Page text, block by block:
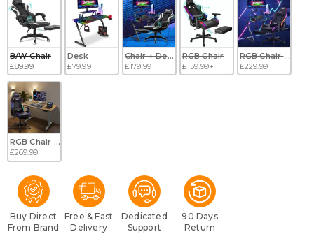
B/W Chair
£89.99
Desk
£79.99
Chair + Desk
£179.99
RGB Chair
£159.99+
RGB Chair + Desk
£229.99
RGB Chair + Electric Desk
£269.99
Buy Direct
From Brand
Free & Fast
Delivery
Dedicated
Support
90 Days
Return